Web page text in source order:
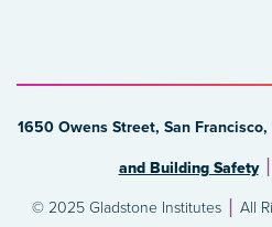
1650 Owens Street, San
and Building Safety
© 2025 Gladstone Institutes All